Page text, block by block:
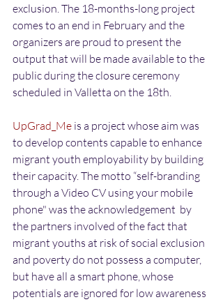
exclusion. The 18-months-long project
comes to an end in February and the
organizers are proud to present the
output that will be made available to the
public during the closure ceremony
scheduled in Valletta on the 18th.
UpGrad_Me is a project whose aim was
to develop contents capable to enhance
migrant youth employability by building
their capacity. The motto “self-branding
through a Video CV using your mobile
phone" was the acknowledgement  by
the partners involved of the fact that
migrant youths at risk of social exclusion
and poverty do not possess a computer,
but have all a smart phone, whose
potentials are ignored for low awareness